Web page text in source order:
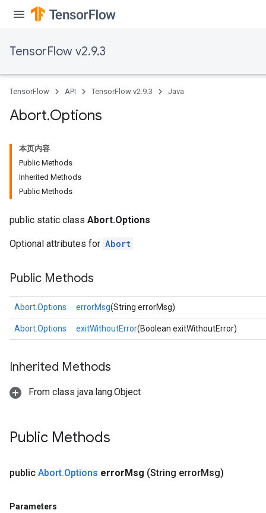
TensorFlow v2.9.3
TensorFlow API TensorFlow v2.9.3 Java
Abort.Options
本页内容
Public Methods
Inherited Methods
Public Methods
public static class Abort.Options
Optional attributes for Abort
Public Methods
Abort.Options errorMsg(String errorMsg)
Abort.Options exitWithoutError(Boolean exitWithoutError)
Inherited Methods
From class java.lang.Object
Public Methods
public Abort.Options errorMsg (String errorMsg)
Parameters